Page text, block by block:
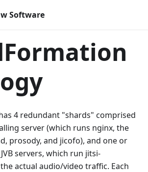
Software
4 redundant "shards" comprised
server (which runs nginx, the
prosody, and jicofo), and one or
servers, which run jitsi-
actual audio/video traffic. Each